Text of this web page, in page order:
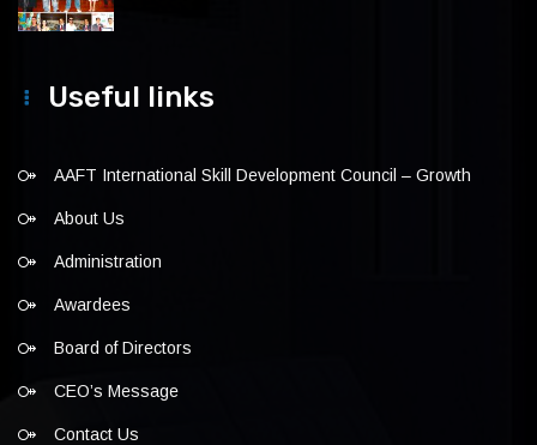
Useful links
AAFT International Skill Development Council – Growth
About Us
Administration
Awardees
Board of Directors
CEO’s Message
Contact Us